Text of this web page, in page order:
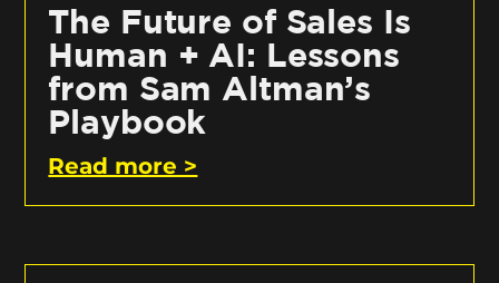
The Future of Sales Is
Human + AI: Lessons
from Sam Altman’s
Playbook
Read more >